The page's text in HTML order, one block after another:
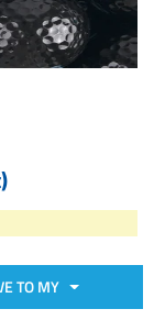
TO MY